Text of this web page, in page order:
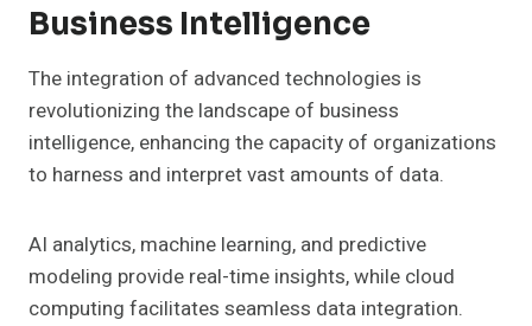
Business Intelligence
The integration of advanced technologies is
revolutionizing the landscape of business
intelligence, enhancing the capacity of organizations
to harness and interpret vast amounts of data.
AI analytics, machine learning, and predictive
modeling provide real-time insights, while cloud
computing facilitates seamless data integration.